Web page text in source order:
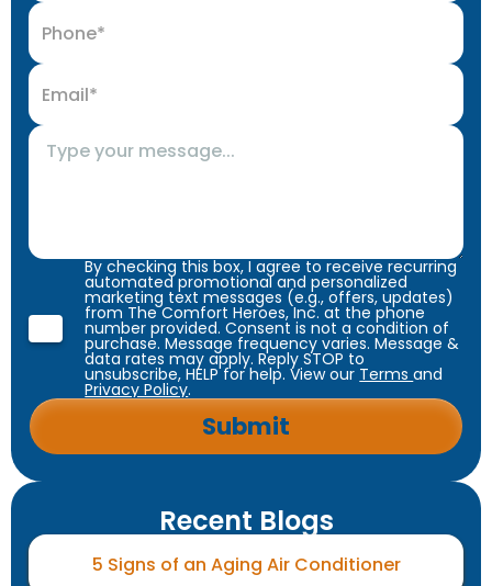
By checking this box, I agree to receive recurring
automated promotional and personalized
marketing text messages (e.g., offers, updates)
from The Comfort Heroes, Inc. at the phone
number provided. Consent is not a condition of
purchase. Message frequency varies. Message &
data rates may apply. Reply STOP to
unsubscribe, HELP for help. View our Termsand
Privacy Policy.
Recent Blogs
5 Signs of an Aging Air Conditioner